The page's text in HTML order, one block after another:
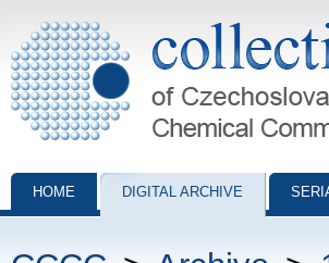
Collection of Czechoslovak Chemical
HOME DIGITAL ARCHIVE